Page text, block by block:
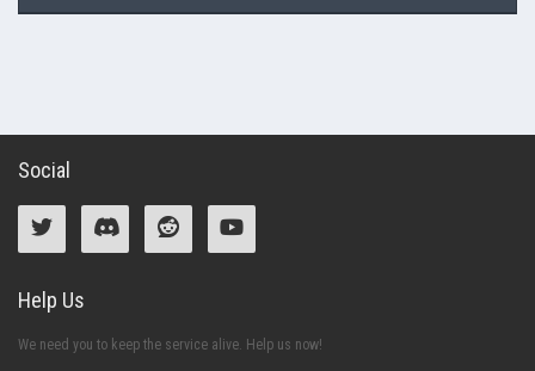
Social
Help Us
We need you to keep the service alive. Help us now!